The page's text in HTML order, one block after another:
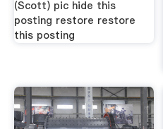
(Scott) pic hide this
posting restore restore
this posting